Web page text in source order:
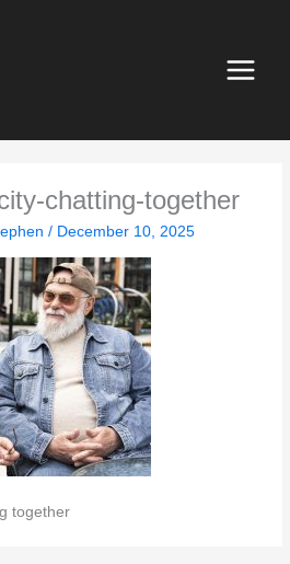
chatting-together
/ December 10, 2025
together